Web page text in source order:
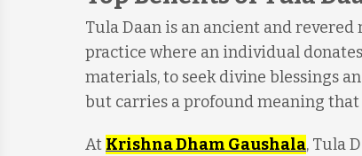
Tula Daan is an ancient and
practice where an individual
materials, to seek divine blessings
but carries a profound meaning that
At Krishna Dham Gaushala, Tula